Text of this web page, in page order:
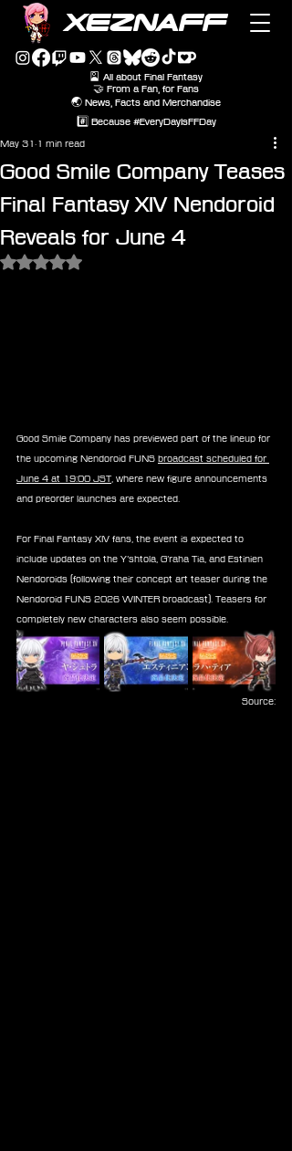
XEZNAFF
🎴 All about Final Fantasy
🤝 From a Fan, for Fans
🌏 News, Facts and Merchandise
#️⃣ Because #EveryDayIsFFDay
Good Smile Company Teases
Final Fantasy XIV Nendoroid
Reveals for June 4
May 31 1 min read
Rated NaN out of 5 stars.
Good Smile Company has previewed part of the lineup for
the upcoming Nendoroid FUNS broadcast scheduled for
June 4 at 19:00 JST, where new figure announcements
and preorder launches are expected.
For Final Fantasy XIV fans, the event is expected to
include updates on the Y’shtola, G’raha Tia, and Estinien
Nendoroids (following their concept art teaser during the
Nendoroid FUNS 2026 WINTER broadcast). Teasers for
completely new characters also seem possible.
Source: